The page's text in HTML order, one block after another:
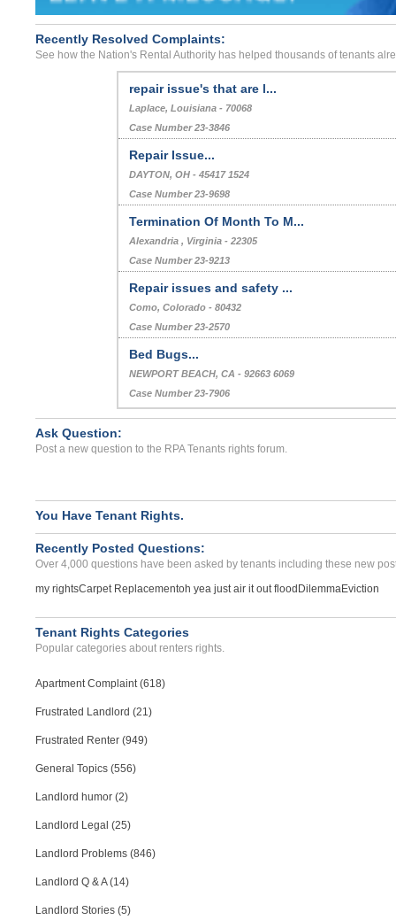
Recently Resolved Complaints:
See how the Nation's Rental Authority has helped thousands of tenants
repair issue's that are l...
Laplace, Louisiana - 70068
Case Number 23-3846
Repair Issue...
DAYTON, OH - 45417 1524
Case Number 23-9698
Termination Of Month To M...
Alexandria , Virginia - 22305
Case Number 23-9213
Repair issues and safety ...
Como, Colorado - 80432
Case Number 23-2570
Bed Bugs...
NEWPORT BEACH, CA - 92663 6069
Case Number 23-7906
Ask Question:
Post a new question to the RPA Tenants rights forum.
You Have Tenant Rights.
Recently Posted Questions:
Over 4,000 questions have been asked by tenants including these new
my rightsCarpet Replacementoh yea just air it out floodDilemmaEviction
Tenant Rights Categories
Popular categories about renters rights.
Apartment Complaint (618)
Frustrated Landlord (21)
Frustrated Renter (949)
General Topics (556)
Landlord humor (2)
Landlord Legal (25)
Landlord Problems (846)
Landlord Q & A (14)
Landlord Stories (5)